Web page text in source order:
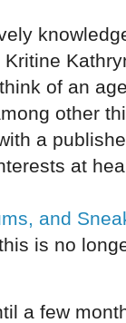
of an
other
a
at
and
is no
a few